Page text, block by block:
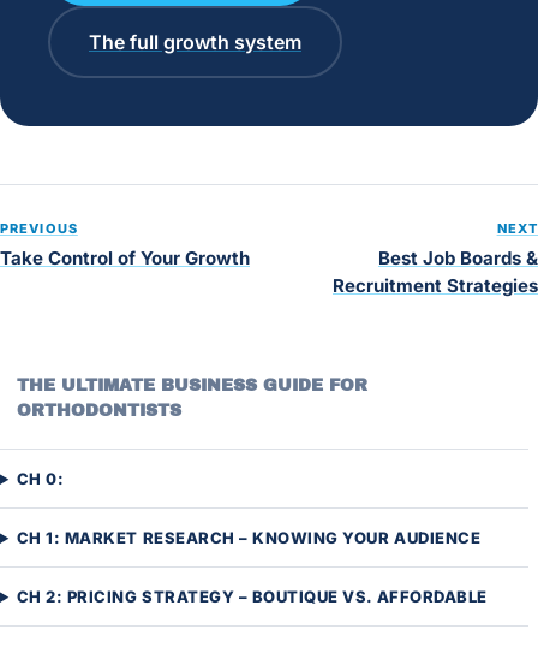
THE ULTIMATE BUSINESS GUIDE FOR
ORTHODONTISTS
CH 0:
CH 1: MARKET RESEARCH – KNOWING YOUR AUDIENCE
CH 2: PRICING STRATEGY – BOUTIQUE VS. AFFORDABLE
The full growth system
PREVIOUS
Take Control of Your Growth
NEXT
Best Job Boards &
Recruitment Strategies